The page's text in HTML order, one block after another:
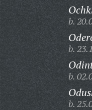
b.
b.
b.
b.